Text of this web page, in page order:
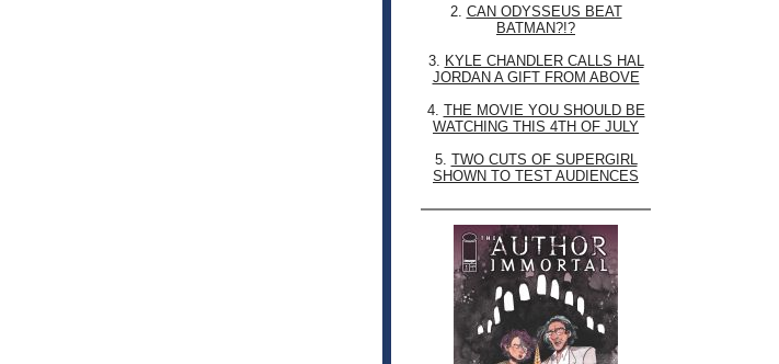
2. CAN ODYSSEUS BEAT
BATMAN?!?
3. KYLE CHANDLER CALLS HAL
JORDAN A GIFT FROM ABOVE
4. THE MOVIE YOU SHOULD BE
WATCHING THIS 4TH OF JULY
5. TWO CUTS OF SUPERGIRL
SHOWN TO TEST AUDIENCES